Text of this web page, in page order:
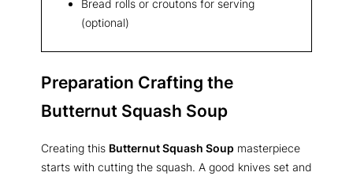
Bread rolls or croutons for serving
(optional)
Preparation Crafting the
Butternut Squash Soup
Creating this Butternut Squash Soup masterpiece
starts with cutting the squash. A good knives set and